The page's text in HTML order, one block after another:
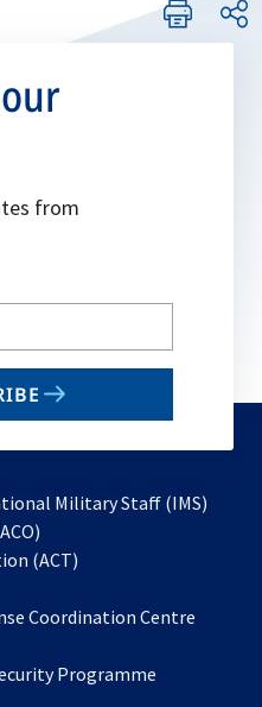
from
Military Staff (IMS)
in
new
(ACT)
a
tab
Coordination Centre
Programme